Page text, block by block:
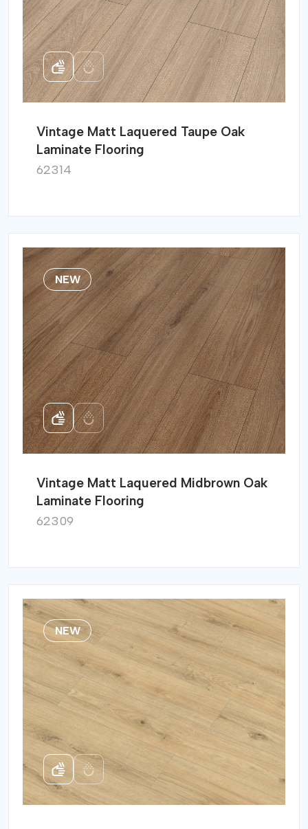
Vintage Matt Laquered Taupe Oak
Laminate Flooring
62314
NEW
Vintage Matt Laquered Midbrown Oak
Laminate Flooring
62309
NEW